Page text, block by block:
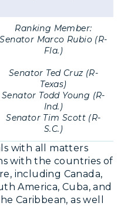
Ranking Member:
Senator Marco Rubio (R-
Fla.)
Senator Ted Cruz (R-
Texas)
Senator Todd Young (R-
Ind.)
Senator Tim Scott (R-
S.C.)
with all matters
with the countries of
including Canada,
America, Cuba, and
Caribbean, as well